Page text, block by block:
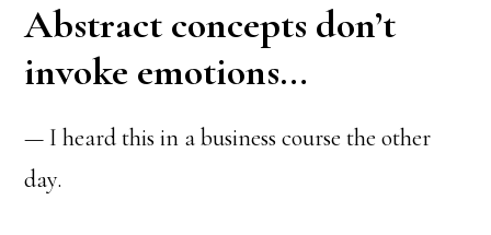
Abstract concepts don’t
invoke emotions…
— I heard this in a business course the other
day.